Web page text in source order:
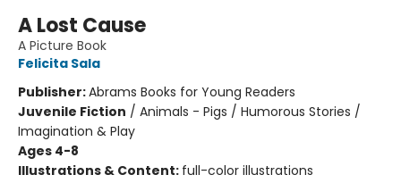
A Lost Cause
A Picture Book
Felicita Sala
Publisher:Abrams Books for Young Readers
Juvenile Fiction / Animals - Pigs / Humorous Stories /
Imagination & Play
Ages 4-8
Illustrations & Content: full-color illustrations